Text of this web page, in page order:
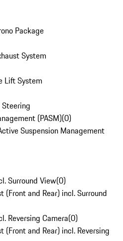
Package
System
Lift System
(PASM)(0)
Suspension Management
Surround View(0)
(Front and Rear) incl. Surround
Reversing Camera(0)
(Front and Rear) incl. Reversing